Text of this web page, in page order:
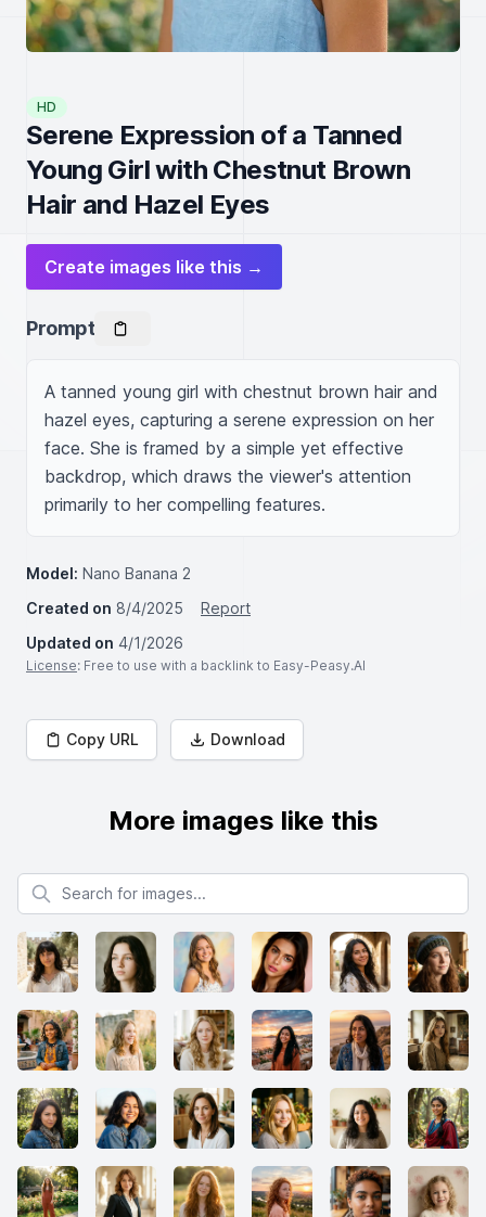
HD
Serene Expression of a Tanned
Young Girl with Chestnut Brown
Hair and Hazel Eyes
Create images like this →
Prompt
A tanned young girl with chestnut brown hair and
hazel eyes, capturing a serene expression on her
face. She is framed by a simple yet effective
backdrop, which draws the viewer's attention
primarily to her compelling features.
Model: Nano Banana 2
Created on 8/4/2025
Report
Updated on 4/1/2026
License: Free to use with a backlink to Easy-Peasy.AI
Copy URL Download
More images like this
Search for images